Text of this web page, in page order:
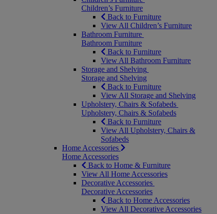
Children’s Furniture
Back to Furniture
View All Children’s Furniture
Bathroom Furniture
Bathroom Furniture
Back to Furniture
View All Bathroom Furniture
Storage and Shelving
Storage and Shelving
Back to Furniture
View All Storage and Shelving
Upholstery, Chairs & Sofabeds
Upholstery, Chairs & Sofabeds
Back to Furniture
View All Upholstery, Chairs &
Sofabeds
Home Accessories
Home Accessories
Back to Home & Furniture
View All Home Accessories
Decorative Accessories
Decorative Accessories
Back to Home Accessories
View All Decorative Accessories